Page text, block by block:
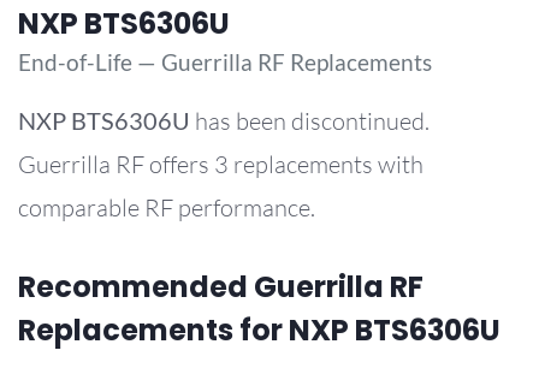
NXP BTS6306U
End-of-Life — Guerrilla RF Replacements
NXP BTS6306U has been discontinued.
Guerrilla RF offers 3 replacements with
comparable RF performance.
Recommended Guerrilla RF
Replacements for NXP BTS6306U